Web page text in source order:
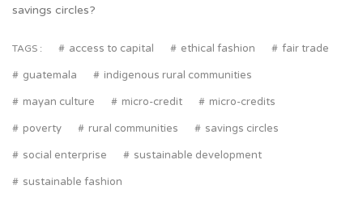
savings circles?
TAGS : access to capital ethical fashion fair trade
guatemala indigenous rural communities
mayan culture micro-credit micro-credits
poverty rural communities savings circles
social enterprise sustainable development
sustainable fashion